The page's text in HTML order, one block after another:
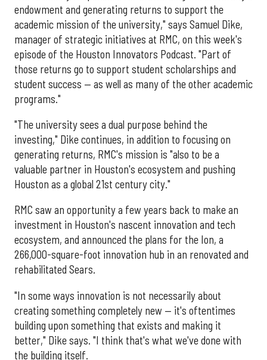
endowment and generating returns to support the
academic mission of the university," says Samuel Dike,
manager of strategic initiatives at RMC, on this week's
episode of the Houston Innovators Podcast. "Part of
those returns go to support student scholarships and
student success — as well as many of the other academic
programs."
"The university sees a dual purpose behind the
investing," Dike continues, in addition to focusing on
generating returns, RMC's mission is "also to be a
valuable partner in Houston's ecosystem and pushing
Houston as a global 21st century city."
RMC saw an opportunity a few years back to make an
investment in Houston's nascent innovation and tech
ecosystem, and announced the plans for the Ion, a
266,000-square-foot innovation hub in an renovated and
rehabilitated Sears.
"In some ways innovation is not necessarily about
creating something completely new — it's oftentimes
building upon something that exists and making it
better," Dike says. "I think that's what we've done with
the building itself.